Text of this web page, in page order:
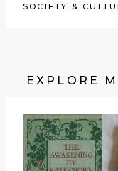
SOCIETY &
EXPLORE